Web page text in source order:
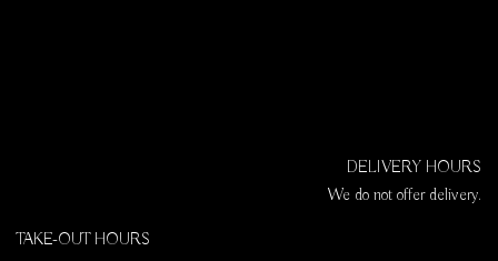
DELIVERY HOURS
We do not offer delivery.
TAKE-OUT HOURS